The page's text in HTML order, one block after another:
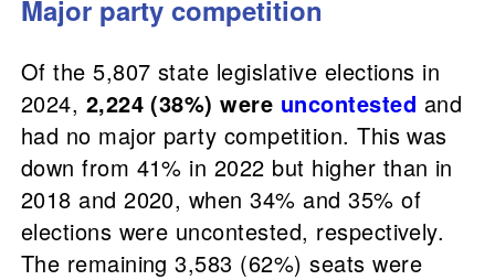
Major party competition
Of the 5,807 state legislative elections in
2024, 2,224 (38%) were uncontested and
had no major party competition. This was
down from 41% in 2022 but higher than in
2018 and 2020, when 34% and 35% of
elections were uncontested, respectively.
The remaining 3,583 (62%) seats were